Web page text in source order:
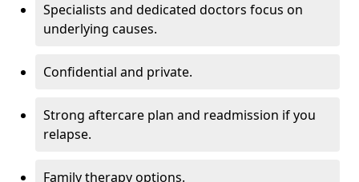
Specialists and dedicated doctors focus on
underlying causes.
Confidential and private.
Strong aftercare plan and readmission if you
relapse.
Family therapy options.